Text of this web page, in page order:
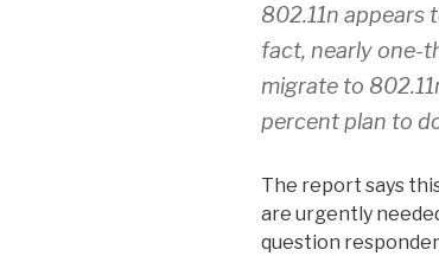
802.11n appears
fact, nearly one-
migrate to
percent plan to
The report says
are urgently
question